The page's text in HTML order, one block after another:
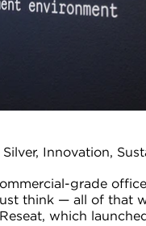
Innovation,
grade
think — all of that
which